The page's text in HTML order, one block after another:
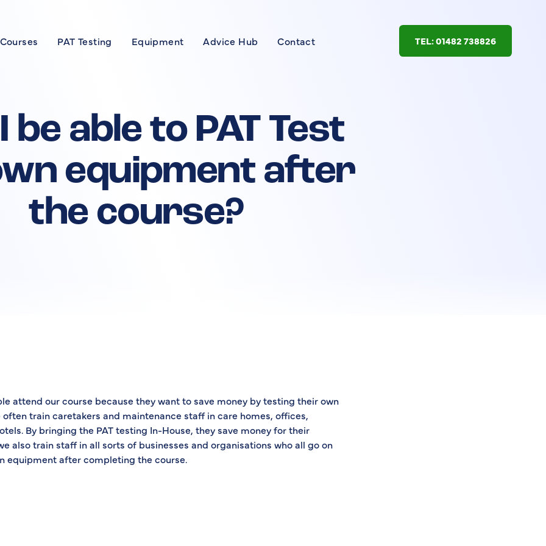
PAT Testing Equipment Advice Hub Contact TEL: 01482 738826
be able to PAT Test
equipment after
the course?
attend our course because they want to save money by testing their own
train caretakers and maintenance staff in care homes, offices,
By bringing the PAT testing In-House, they save money for their
also train staff in all sorts of businesses and organisations who all go on
equipment after completing the course.